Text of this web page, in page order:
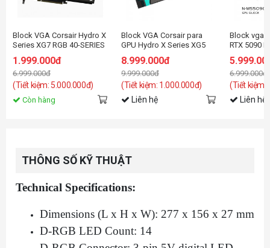
Block VGA Corsair Hydro X
Series XG7 RGB 40-SERIES
STRIX/TUF)
1.999.000đ
6.999.000đ
(Tiết kiệm: 5.000.000đ)
Còn hàng
Block VGA Corsair para
GPU Hydro X Series XG5
8.999.000đ
9.999.000đ
(Tiết kiệm: 1.000.000đ)
Liên hệ
Block vga
RTX 5090
GeForce
6.999.000đ
(Tiết kiệm:
Liên hệ
THÔNG SỐ KỸ THUẬT
Technical Specifications:
Dimensions (L x H x W): 277 x 156 x 27 mm
D-RGB LED Count: 14